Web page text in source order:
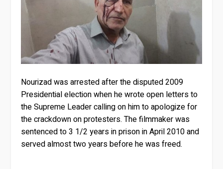
Nourizad was arrested after the disputed 2009
Presidential election when he wrote open letters to
the Supreme Leader calling on him to apologize for
the crackdown on protesters. The filmmaker was
sentenced to 3 1/2 years in prison in April 2010 and
served almost two years before he was freed.